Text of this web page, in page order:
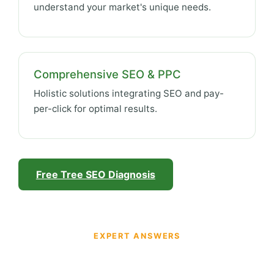
understand your market's unique needs.
Comprehensive SEO & PPC
Holistic solutions integrating SEO and pay-
per-click for optimal results.
Free Tree SEO Diagnosis
EXPERT ANSWERS